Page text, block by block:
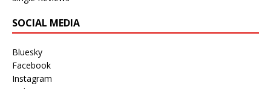
SOCIAL MEDIA
Bluesky
Facebook
Instagram